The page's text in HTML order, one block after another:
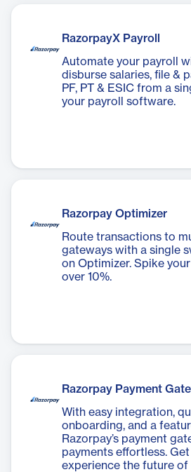
RazorpayX Payroll
Automate your payroll
disburse salaries, file &
PF, PT & ESIC from a
your payroll software.
Razorpay Optimizer
Route transactions to
gateways with a single
on Optimizer. Spike
over 10%.
Razorpay Payment
With easy integration,
onboarding, and a
Razorpay’s payment
payments effortless.
experience the future of